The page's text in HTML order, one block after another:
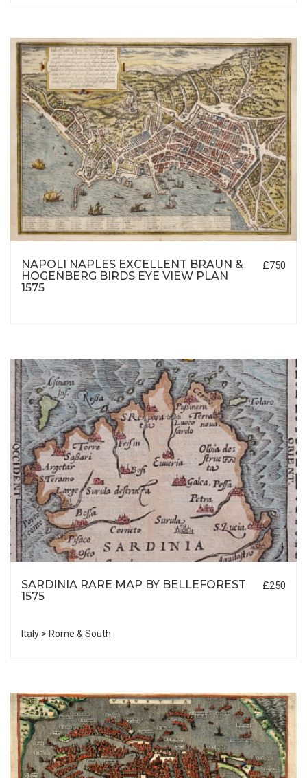
NAPOLI NAPLES EXCELLENT BRAUN &
HOGENBERG BIRDS EYE VIEW PLAN
1575
£750
SARDINIA RARE MAP BY BELLEFOREST
1575
£250
Italy > Rome & South